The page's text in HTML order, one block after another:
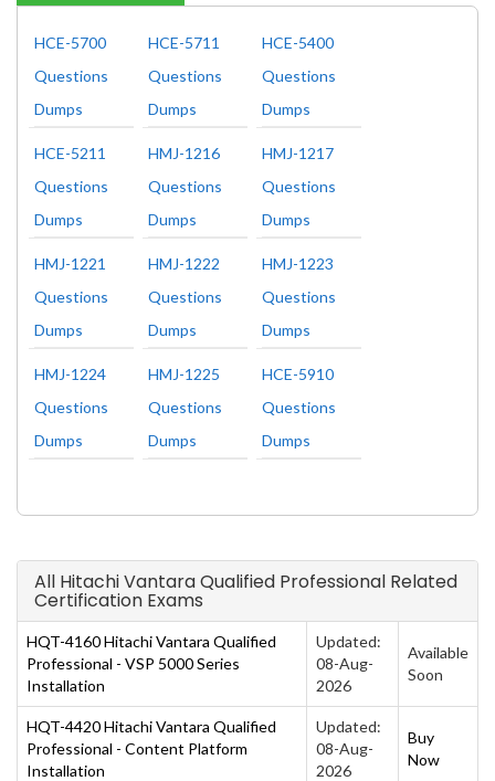
HCE-5700
Questions
Dumps
HCE-5711
Questions
Dumps
HCE-5400
Questions
Dumps
HCE-5211
Questions
Dumps
HMJ-1216
Questions
Dumps
HMJ-1217
Questions
Dumps
HMJ-1221
Questions
Dumps
HMJ-1222
Questions
Dumps
HMJ-1223
Questions
Dumps
HMJ-1224
Questions
Dumps
HMJ-1225
Questions
Dumps
HCE-5910
Questions
Dumps
All Hitachi Vantara Qualified Professional Related
Certification Exams
HQT-4160 Hitachi Vantara Qualified
Professional - VSP 5000 Series
Installation
Updated:
08-Aug-
2026
Available
Soon
HQT-4420 Hitachi Vantara Qualified
Professional - Content Platform
Installation
Updated:
08-Aug-
2026
Buy
Now